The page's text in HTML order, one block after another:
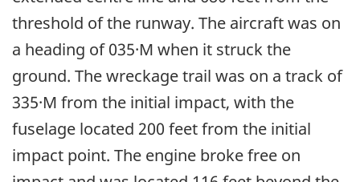
threshold of the runway. The aircraft was on
a heading of 035·M when it struck the
ground. The wreckage trail was on a track of
335·M from the initial impact, with the
fuselage located 200 feet from the initial
impact point. The engine broke free on